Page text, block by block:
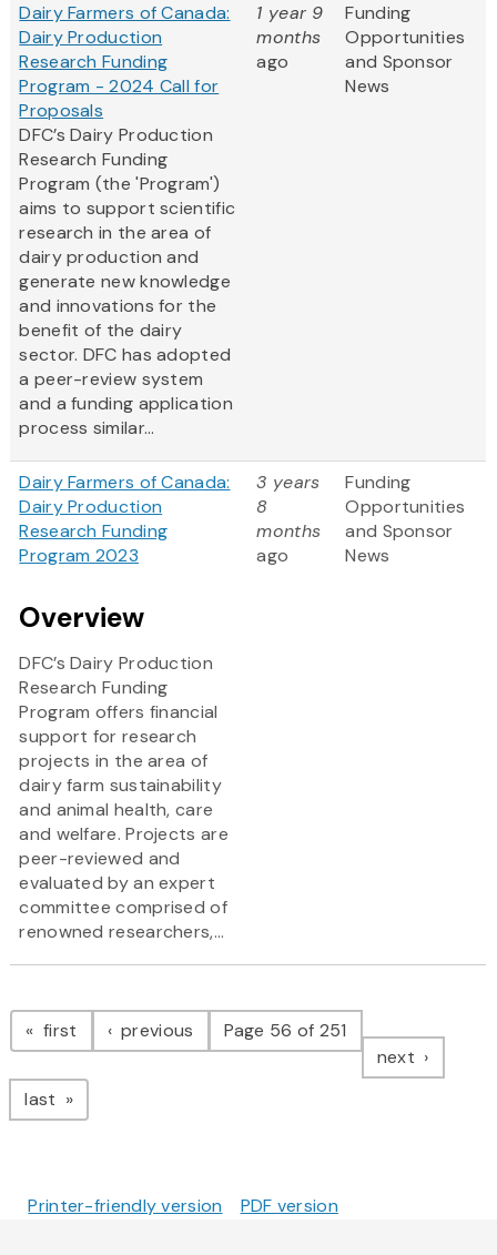
Dairy Farmers of Canada:
Dairy Production
Research Funding
Program - 2024 Call for
Proposals
DFC’s Dairy Production
Research Funding
Program (the 'Program')
aims to support scientific
research in the area of
dairy production and
generate new knowledge
and innovations for the
benefit of the dairy
sector. DFC has adopted
a peer-review system
and a funding application
process similar...
1 year 9
months
ago
Funding
Opportunities
and Sponsor
News
Dairy Farmers of Canada:
Dairy Production
Research Funding
Program 2023
Overview
DFC’s Dairy Production
Research Funding
Program offers financial
support for research
projects in the area of
dairy farm sustainability
and animal health, care
and welfare. Projects are
peer-reviewed and
evaluated by an expert
committee comprised of
renowned researchers,...
3 years
8
months
ago
Funding
Opportunities
and Sponsor
News
Pagination
first page previous pagePage 56 of 251
next page
last page
Printer-friendly version PDF version